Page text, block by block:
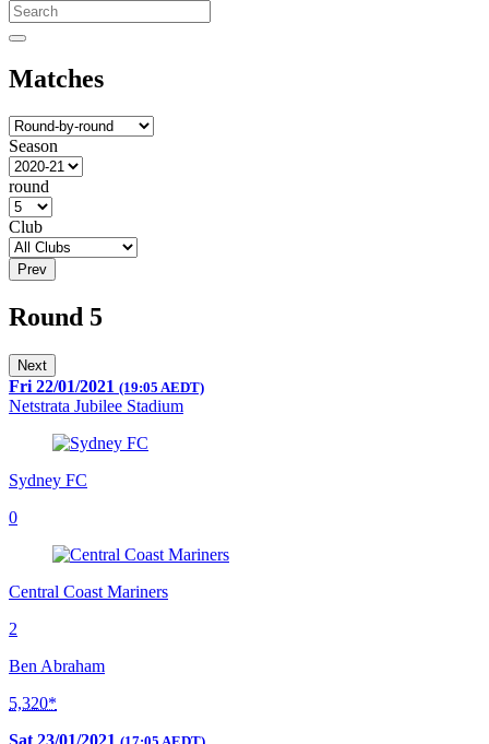
Matches
Season
round
Club
Prev
Round 5
Next
Fri 22/01/2021 (19:05 AEDT)
Netstrata Jubilee Stadium
Sydney FC
0
Central Coast Mariners
2
Ben Abraham
5,320*
Sat 23/01/2021